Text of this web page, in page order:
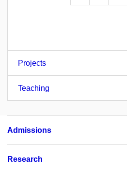
Projects
Teaching
Admissions
Research